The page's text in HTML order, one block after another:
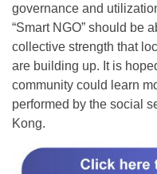
governance and
“Smart NGO” should be
collective strength that
are building up. It is
community could learn
performed by the social
Kong.